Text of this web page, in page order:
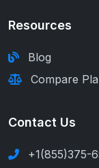
Resources
Blog
Compare
Contact Us
+1(855)375-